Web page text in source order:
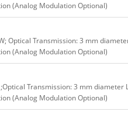
(Analog Modulation Optional)
Optical Transmission: 3 mm
(Analog Modulation Optional)
Transmission: 3 mm diameter
(Analog Modulation Optional)